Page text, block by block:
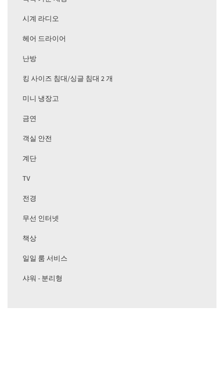
시계 라디오
헤어 드라이어
난방
킹 사이즈 침대/싱글 침대 2 개
미니 냉장고
금연
객실 안전
계단
TV
전경
무선 인터넷
책상
일일 룸 서비스
샤워 - 분리형